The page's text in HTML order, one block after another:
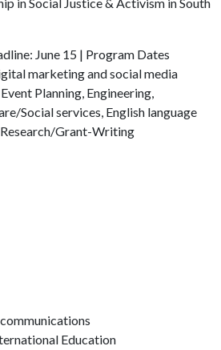
June 15 | Program Dates
marketing and social media
Planning, Engineering,
Social services, English language
Grant-Writing
Education